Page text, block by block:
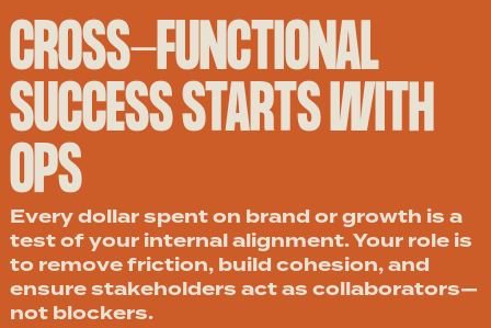
CROSS-FUNCTIONAL
SUCCESS STARTS WITH
OPS
Every dollar spent on brand or growth is a
test of your internal alignment. Your role is
to remove friction, build cohesion, and
ensure stakeholders act as collaborators—
not blockers.